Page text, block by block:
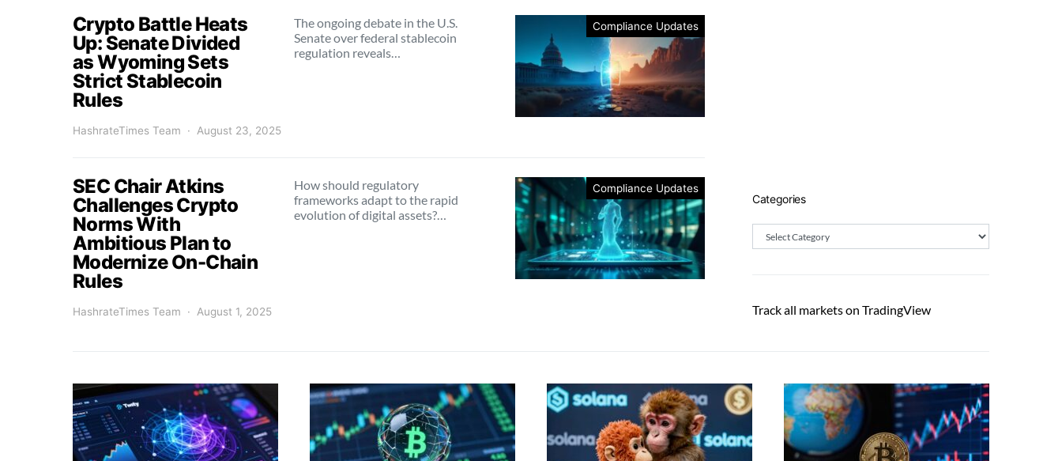
Compliance Updates
Crypto Battle Heats
Up: Senate Divided
as Wyoming Sets
Strict Stablecoin
Rules
The ongoing debate in the U.S.
Senate over federal stablecoin
regulation reveals…
HashrateTimes Team August 23, 2025
Compliance Updates
SEC Chair Atkins
Challenges Crypto
Norms With
Ambitious Plan to
Modernize On-Chain
Rules
How should regulatory
frameworks adapt to the rapid
evolution of digital assets?…
HashrateTimes Team August 1, 2025
Categories
Categories
Track all markets on TradingView